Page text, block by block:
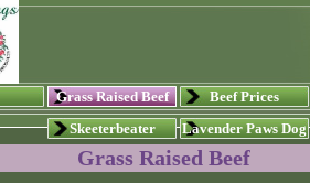
Grass Raised Beef
Beef Prices
Skeeterbeater
Lavender Paws Dog
Grass Raised Beef